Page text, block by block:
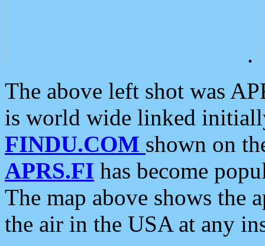
.
The above left shot was
is world wide linked
FINDU.COM shown on
APRS.FI has become
The map above shows the
the air in the USA at any